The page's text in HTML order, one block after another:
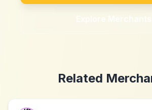
Explore Merchants
Related